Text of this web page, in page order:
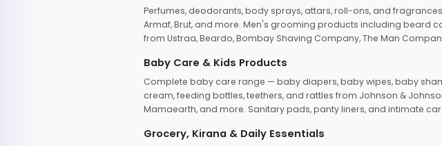
Perfumes, deodorants, body sprays, attars, roll-ons, and fragrances
Armaf, Brut, and more. Men's grooming products including beard
from Ustraa, Beardo, Bombay Shaving Company, The Man
Baby Care & Kids Products
Complete baby care range — baby diapers, baby wipes, baby
cream, feeding bottles, teethers, and rattles from Johnson &
Mamaearth, and more. Sanitary pads, panty liners, and intimate
Grocery, Kirana & Daily Essentials